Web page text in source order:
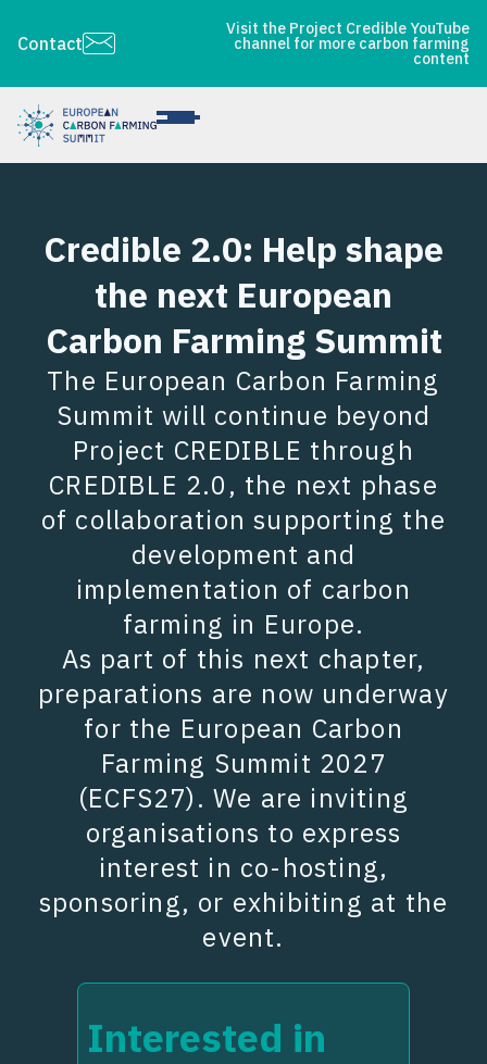
Contact
Visit the Project Credible YouTube
channel for more carbon farming
content
Credible 2.0: Help shape
the next European
Carbon Farming Summit
The European Carbon Farming
Summit will continue beyond
Project CREDIBLE through
CREDIBLE 2.0, the next phase
of collaboration supporting the
development and
implementation of carbon
farming in Europe.
As part of this next chapter,
preparations are now underway
for the European Carbon
Farming Summit 2027
(ECFS27). We are inviting
organisations to express
interest in co-hosting,
sponsoring, or exhibiting at the
event.
Interested in